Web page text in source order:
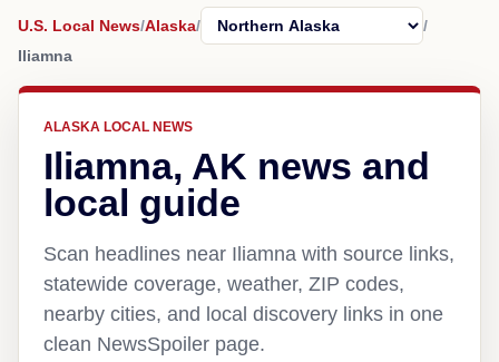
U.S. Local News/Alaska/
/
Iliamna
ALASKA LOCAL NEWS
Iliamna, AK news and
local guide
Scan headlines near Iliamna with source links,
statewide coverage, weather, ZIP codes,
nearby cities, and local discovery links in one
clean NewsSpoiler page.